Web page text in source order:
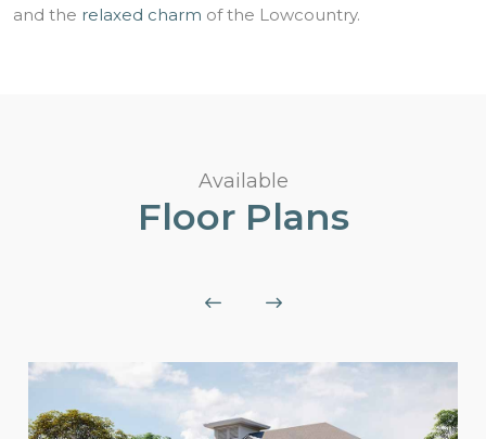
and the relaxed charm of the Lowcountry.
Available
Floor Plans